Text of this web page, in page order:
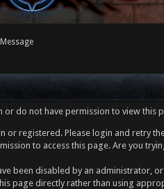
or do not have permission to view this
or registered. Please login and retry
to access this page. Are you
been disabled by an administrator,
page directly rather than using